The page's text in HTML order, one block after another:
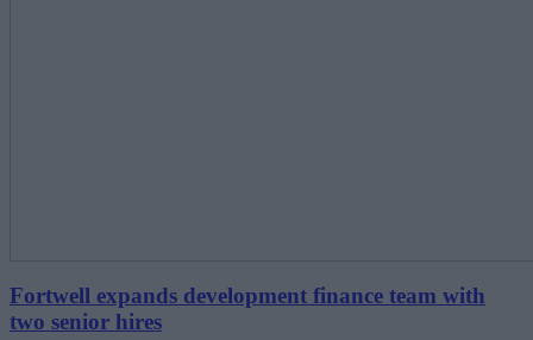
Fortwell expands development finance team with
two senior hires